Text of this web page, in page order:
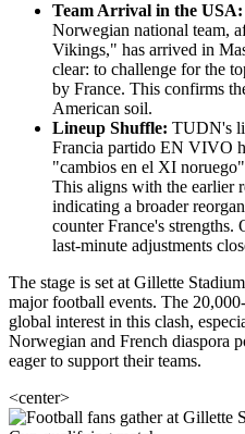
Team Arrival in the USA:
Norwegian national team,
Vikings," has arrived in
clear: to challenge for the
by France. This confirms
American soil.
Lineup Shuffle: TUDN's
Francia partido EN VIVO
"cambios en el XI
This aligns with the earlier
indicating a broader
counter France's strengths.
last-minute adjustments
The stage is set at Gillette
major football events. The
global interest in this clash,
Norwegian and French diaspora
eager to support their teams.
<center>